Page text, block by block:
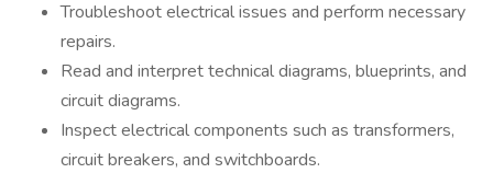
Troubleshoot electrical issues and perform necessary
repairs.
Read and interpret technical diagrams, blueprints, and
circuit diagrams.
Inspect electrical components such as transformers,
circuit breakers, and switchboards.